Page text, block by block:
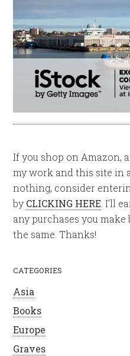
If you shop on Amazon,
my work and this site in
nothing, consider
by CLICKING HERE. I’ll
any purchases you
the same. Thanks!
CATEGORIES
Asia
Books
Europe
Graves